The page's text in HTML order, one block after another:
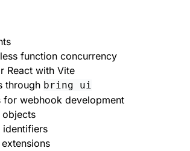
function concurrency
React with Vite
through bring ui
for webhook development
identifiers